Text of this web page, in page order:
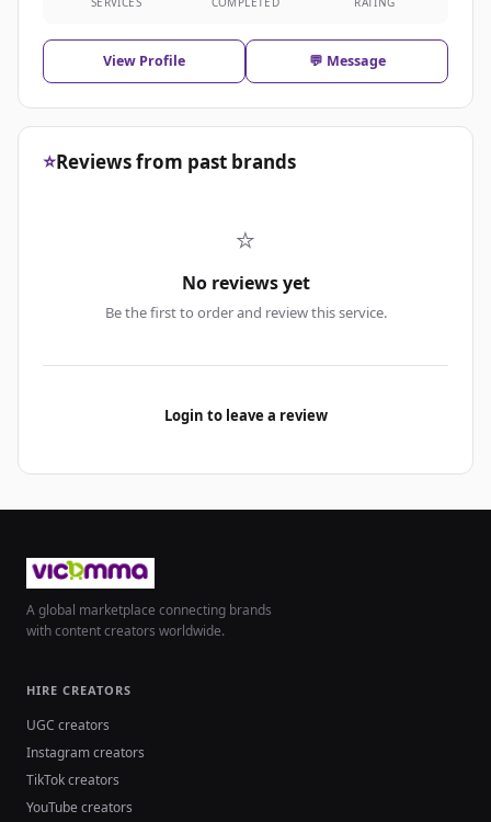
View Profile 💬 Message
⭐Reviews from past brands
⭐
No reviews yet
Be the first to order and review this service.
Login to leave a review
A global marketplace connecting brands
with content creators worldwide.
HIRE CREATORS
UGC creators
Instagram creators
TikTok creators
YouTube creators